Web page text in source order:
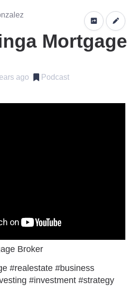
Mortgage
ago Podcast
Broker
#realestate #business
#investment #strategy